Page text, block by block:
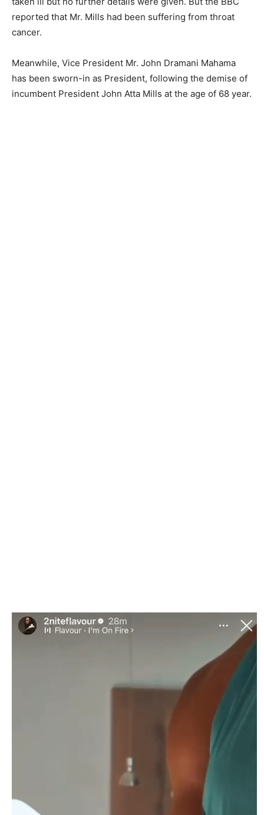
reported that Mr. Mills had been suffering from throat
cancer.
Meanwhile, Vice President Mr. John Dramani Mahama
has been sworn-in as President, following the demise of
incumbent President John Atta Mills at the age of 68 year.